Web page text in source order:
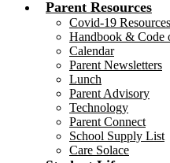
Parent Resources
Covid-19 Resources
Handbook & Code
Calendar
Parent Newsletters
Lunch
Parent Advisory
Technology
Parent Connect
School Supply List
Care Solace